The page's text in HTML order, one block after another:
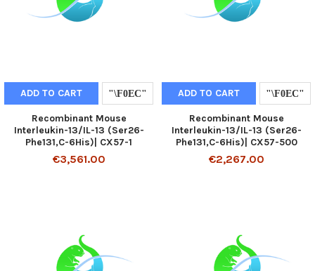
ADD TO CART
Recombinant Mouse
Interleukin-13/IL-13 (Ser26-
Phe131,C-6His)| CX57-1
€3,561.00
ADD TO CART
Recombinant Mouse
Interleukin-13/IL-13 (Ser26-
Phe131,C-6His)| CX57-500
€2,267.00